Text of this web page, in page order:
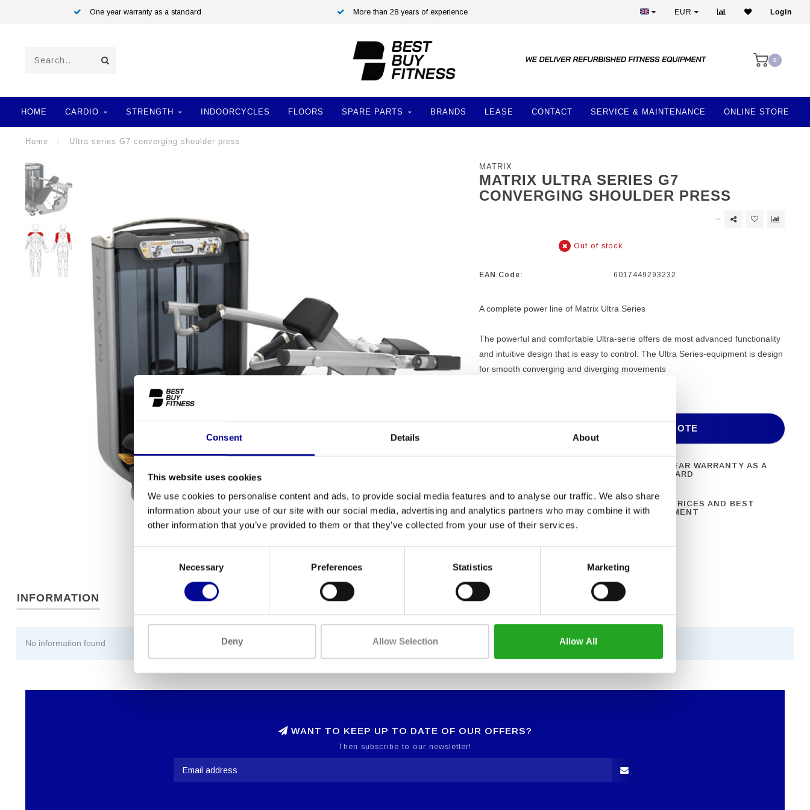
Consent Details About
This website uses cookies
We use cookies to personalise content and ads, to provide social media features and to analyse our traffic. We also share
information about your use of our site with our social media, advertising and analytics partners who may combine it with
other information that you’ve provided to them or that they’ve collected from your use of their services.
Necessary Preferences Statistics Marketing
Deny Allow Selection Allow All
One year warranty as a standard More than 28 years of experience Best prices and best equipment
EUR Login
0
HOME CARDIO STRENGTH INDOORCYCLES FLOORS SPARE PARTS BRANDS LEASE CONTACT SERVICE & MAINTENANCE ONLINE STORE
Home / Ultra series G7 converging shoulder press
MATRIX
MATRIX ULTRA SERIES G7
CONVERGING SHOULDER PRESS
Out of stock
EAN Code: 6017449293232
A complete power line of Matrix Ultra Series
The powerful and comfortable Ultra-serie offers de most advanced functionality
and intuitive design that is easy to control. The Ultra Series-equipment is design
for smooth converging and diverging movements
ADD TO QUOTE
ONE YEAR WARRANTY AS A
STANDARD
MORE THAN 28 YEARS OF
EXPERIENCE
BEST PRICES AND BEST
EQUIPMENT
INFORMATION
No information found
WANT TO KEEP UP TO DATE OF OUR OFFERS?
Then subscribe to our newsletter!